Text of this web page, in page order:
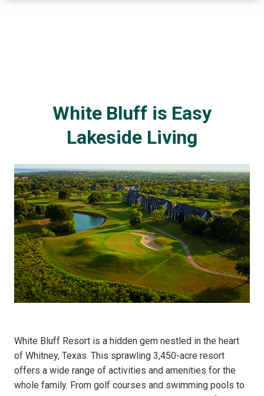
White Bluff is Easy
Lakeside Living
White Bluff Resort is a hidden gem nestled in the heart
of Whitney, Texas. This sprawling 3,450-acre resort
offers a wide range of activities and amenities for the
whole family. From golf courses and swimming pools to